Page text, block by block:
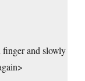
finger and slowly